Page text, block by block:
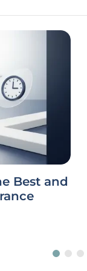
Best and